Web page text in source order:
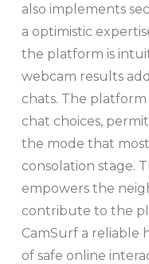
also implements
a optimistic
the platform is
webcam results
chats. The
chat choices,
the mode that
consolation stage.
empowers the
contribute to the
CamSurf a reliable
of safe online